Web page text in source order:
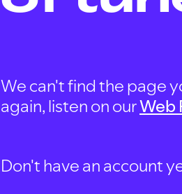
We can't find the page
again, listen on ourWeb
Don't have an account